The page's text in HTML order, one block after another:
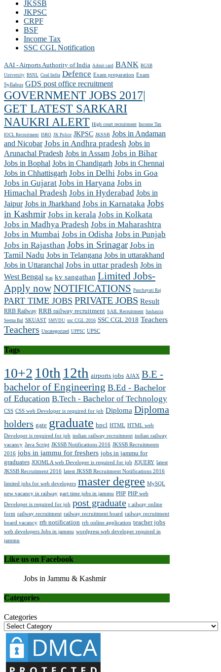
JKSSB
JKPSC
CRPF
BSF
Income Tax
SSC CGL Notification
AAI - Airports Authority of India Admit card BANK BGSB
University BSNL Coal India Defence Exam preparation Exam
Syllabus GDS post office recruitment
GOVERNMENT JOBS 2017|
GET LATEST SARKARI
NAUKRI ALERT High court recruitment Income Tax
IOCL Recruitment ISRO JK Police JKPSC JKSSB Jobs in Andaman
and Nicobar Jobs in Andhra pradesh Jobs in
Arunachal Pradesh Jobs in Assam Jobs in Bihar
Jobs in Bophal Jobs in Chandigarh Jobs in Chennai
Jobs in Chhattisgarh Jobs in Delhi Jobs in Goa
Jobs in Gujarat Jobs in Haryana Jobs in
Himachal Pradesh Jobs in Hyderabad Jobs in
Jaipur Jobs in Jharkhand Jobs in Karnataka Jobs
in Kashmir Jobs in kerala Jobs in Kolkata
Jobs in Madhya Pradesh Jobs in Maharashtra
Jobs in Mumbai Jobs in Odisha Jobs in Punjab
Jobs in Rajasthan Jobs in Srinagar Jobs in
Tamil Nadu Jobs in Telangana Jobs in uttarakhand
Jobs in Uttaranchal Jobs in uttar pradesh Jobs in
West Bengal Kas kv sangathan Limited Jobs-
Apply nowNOTIFICATIONS Panchayati Raj
PART TIME JOBS PRIVATE JOBS Result
RRB Railway RRB railway recruitment SAIL Recruitment Sashastra
Seema Bal SKUAST SMVDU ssc CGL 2016 SSC CGL 2018 Teachers
Teachers Uncategorized UPPSC UPSC
Tags
10+2 10th 12th airports jobs AJAX B.E -
bachelor of Engineering B.Ed - Bachelor
of Education B.Tech - Bachelor of Technology
CSS CSS web Developer is required for job Diploma Diploma
holders gate graduate hpcl HTML HTML web
Developer is required for job indian railway recruitment indian railway
vacancy Java Script JKSSB Notifications 2016 JKSSB Recruitments
2016 jobs in jammu for freshers jobs in jammu for
graduates JOOMLA web Developer is required for job JQUERY latest
JKSSB Recruitment 2016 latest JKSSB Recruitment Notifications 2016
limited jobs for web developers master degree MySQL
new vacancy in railway part time jobs in jammu PHP PHP web
Developer is required for job post graduate r ailway online
form railway recruitment railway recruitment board railway recruitment
board vacancy rrb notification rrb online application teacher jobs
web developers Jobs in jammu wordpress web developer required in
jammu
Like us on Facebook
Jobs in Jammu & Kashmir
Categories
Categories